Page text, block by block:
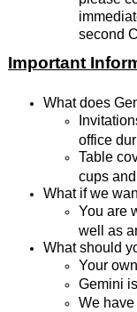
second
Important
What does
office
Table
cups
What if we
You are
well as
What should
Your
Gemini
We